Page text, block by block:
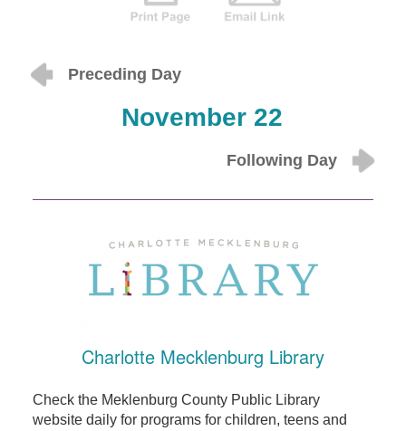
Preceding Day
November 22
Following Day
Charlotte Mecklenburg Library
Check the Meklenburg County Public Library
website daily for programs for children, teens and